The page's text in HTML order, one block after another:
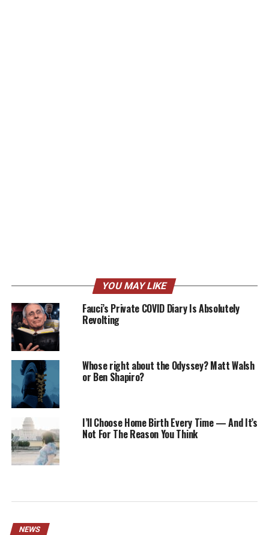
YOU MAY LIKE
Fauci’s Private COVID Diary Is Absolutely
Revolting
Whose right about the Odyssey? Matt Walsh
or Ben Shapiro?
I’ll Choose Home Birth Every Time — And It’s
Not For The Reason You Think
NEWS